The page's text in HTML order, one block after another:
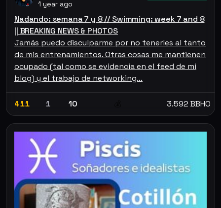
1 year ago
Nadando: semana 7 y 8 // Swimming: week 7 and 8
|| BREAKING NEWS & PHOTOS
Jamás puedo disculparme por no tenerles al tanto
de mis entrenamientos. Otras cosas me mantienen
ocupado (tal como se evidencia en el feed de mi
blog) y el trabajo de networking…
411 1 10 3.592 BBHO